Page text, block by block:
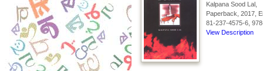
Kalpana Sood Lal,
Paperback, 2017,
81-237-4575-6,
View Description